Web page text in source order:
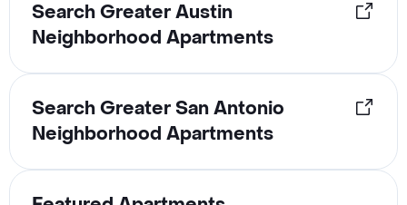
Search Greater Austin
Neighborhood Apartments
Search Greater San Antonio
Neighborhood Apartments